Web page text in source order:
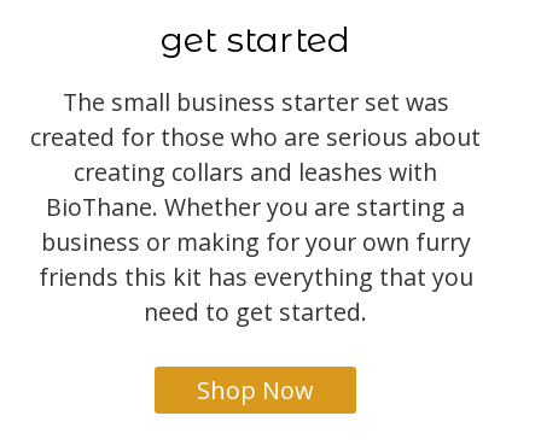
get started
The small business starter set was
created for those who are serious about
creating collars and leashes with
BioThane. Whether you are starting a
business or making for your own furry
friends this kit has everything that you
need to get started.
Shop Now